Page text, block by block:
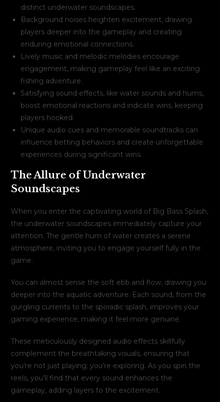
distinct underwater soundscapes.
Background noises heighten excitement, drawing
players deeper into the gameplay and creating
enduring emotional connections.
Lively music and melodic melodies encourage
engagement, making gameplay feel like an exciting
fishing adventure.
Satisfying sound effects, like water sounds and hums,
boost emotional reactions and indicate wins, keeping
players hooked.
Unique audio cues and memorable soundtracks can
influence betting behaviors and create unforgettable
experiences during significant wins.
The Allure of Underwater
Soundscapes
When you enter the captivating world of Big Bass Splash,
the underwater soundscapes immediately capture your
attention. The gentle hum of water creates a serene
atmosphere, inviting you to engage yourself fully in the
game.
You can almost sense the soft ebb and flow, drawing you
deeper into the aquatic adventure. Each sound, from the
gurgling currents to the sporadic splash, improves your
gaming experience, making it feel more genuine.
These meticulously designed audio effects skillfully
complement the breathtaking visuals, ensuring that
you’re not just playing; you’re exploring. As you spin the
reels, you’ll find that every sound enhances the
gameplay, adding layers to the excitement.